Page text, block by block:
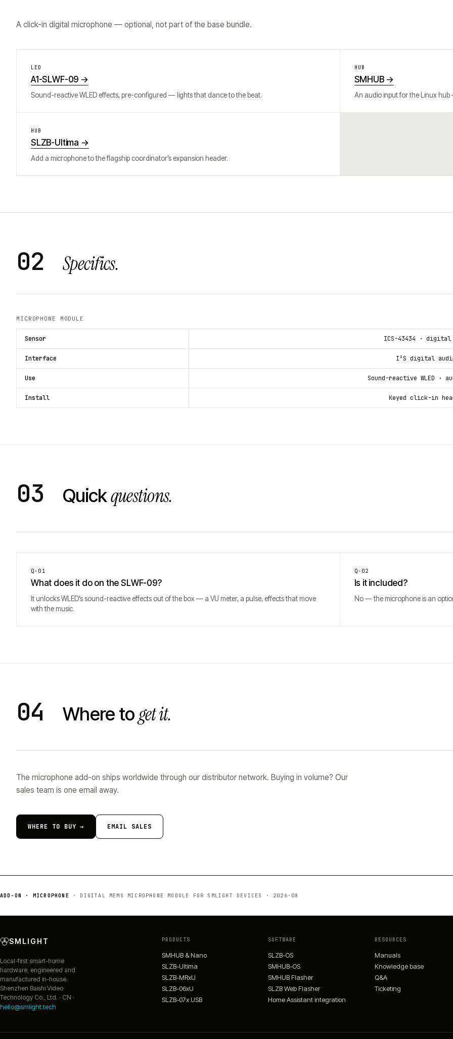
A click-in digital microphone — optional, not part of the base bundle.
LED
A1-SLWF-09 →
Sound-reactive WLED effects, pre-configured — lights that dance to the beat.
HUB
SMHUB→
An audio input for the Linux
HUB
SLZB-Ultima →
Add a microphone to the flagship coordinator’s expansion header.
02 Specifics.
MICROPHONE MODULE
Sensor ICS-43434 · digital
Interface I²S digital
Use Sound-reactive WLED ·
Install Keyed click-in
03 Quickquestions.
Q- 01
What does it do on the SLWF-09?
It unlocks WLED’s sound-reactive effects out of the box — a VU meter, a pulse, effects that move
with the music.
Q- 02
Is it included?
No — the microphone is an
04 Where toget it.
The microphone add-on ships worldwide through our distributor network. Buying in volume? Our
sales team is one email away.
WHERE TO BUY → EMAIL SALES
ADD-ON · MICROPHONE · DIGITAL MEMS MICROPHONE MODULE FOR SMLIGHT DEVICES · 2026·08
SMLIGHT
Local-first smart-home
hardware, engineered and
manufactured in-house.
Shenzhen Baishi Video
Technology Co., Ltd. · CN ·
hello@smlight.tech
PRODUCTS
SMHUB & Nano
SLZB-Ultima
SLZB-MRxU
SLZB-06xU
SLZB-07x USB
SOFTWARE
SLZB-OS
SMHUB-OS
SMHUB Flasher
SLZB Web Flasher
Home Assistant integration
RESOURCES
Manuals
Knowledge base
Q&A
Ticketing